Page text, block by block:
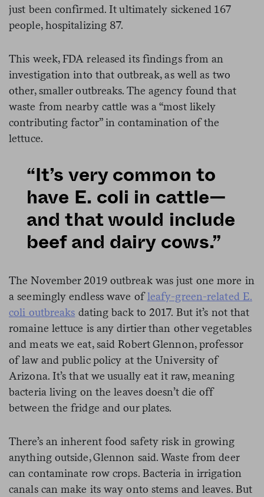
just been confirmed. It ultimately sickened 167
people, hospitalizing 87.
This week, FDA released its findings from an
investigation into that outbreak, as well as two
other, smaller outbreaks. The agency found that
waste from nearby cattle was a “most likely
contributing factor” in contamination of the
lettuce.
“It’s very common to
have E. coli in cattle—
and that would include
beef and dairy cows.”
The November 2019 outbreak was just one more in
a seemingly endless wave ofleafy-green-related E.
coli outbreaks dating back to 2017. But it’s not that
romaine lettuce is any dirtier than other vegetables
and meats we eat, said Robert Glennon, professor
of law and public policy at the University of
Arizona. It’s that we usually eat it raw, meaning
bacteria living on the leaves doesn’t die off
between the fridge and our plates.
There’s an inherent food safety risk in growing
anything outside, Glennon said. Waste from deer
can contaminate row crops. Bacteria in irrigation
canals can make its way onto stems and leaves. But